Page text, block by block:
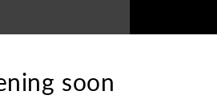
soon